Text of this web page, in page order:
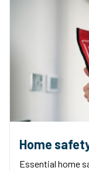
Home
Essential home